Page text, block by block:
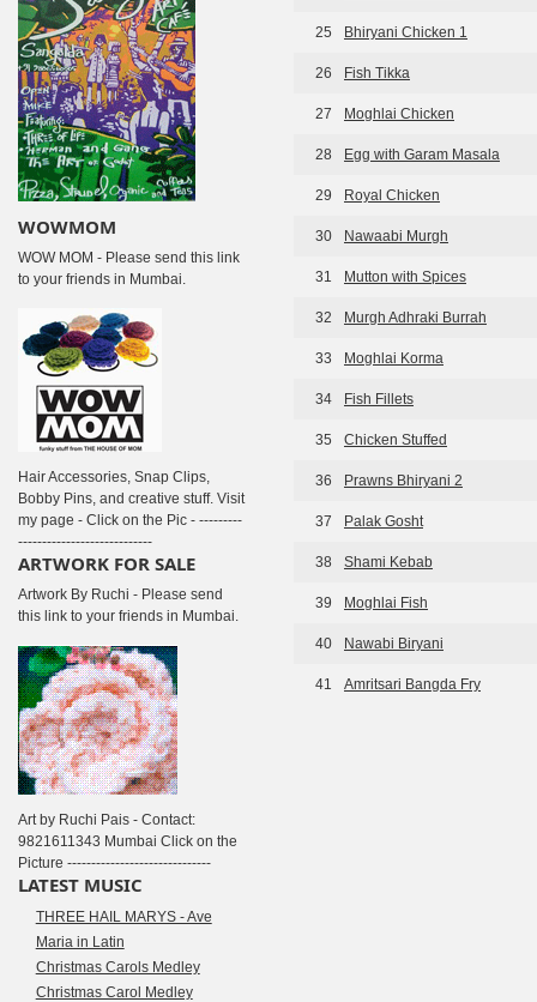
25 Bhiryani Chicken 1
26 Fish Tikka
27 Moghlai Chicken
28 Egg with Garam Masala
29 Royal Chicken
30 Nawaabi Murgh
31 Mutton with Spices
32 Murgh Adhraki Burrah
33 Moghlai Korma
34 Fish Fillets
35 Chicken Stuffed
36 Prawns Bhiryani 2
37 Palak Gosht
38 Shami Kebab
39 Moghlai Fish
40 Nawabi Biryani
41 Amritsari Bangda Fry
WOWMOM
WOW MOM - Please send this link
to your friends in Mumbai.
Hair Accessories, Snap Clips,
Bobby Pins, and creative stuff. Visit
my page - Click on the Pic - ---------
----------------------------
ARTWORK FOR SALE
Artwork By Ruchi - Please send
this link to your friends in Mumbai.
Art by Ruchi Pais - Contact:
9821611343 Mumbai Click on the
Picture ------------------------------
LATEST MUSIC
THREE HAIL MARYS - Ave
Maria in Latin
Christmas Carols Medley
Christmas Carol Medley